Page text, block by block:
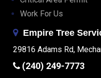
Work For Us
Empire Tree
29816 Adams Rd,
(240) 249-7773